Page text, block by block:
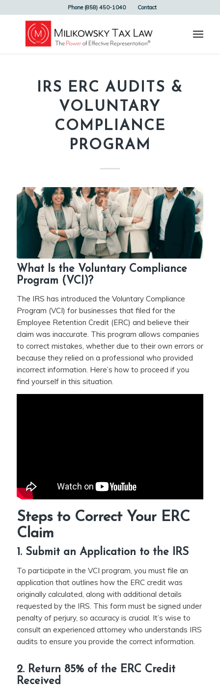
Phone (858) 450-1040 Contact
IRS ERC AUDITS &
VOLUNTARY
COMPLIANCE
PROGRAM
What Is the Voluntary Compliance
Program (VCI)?
The IRS has introduced the Voluntary Compliance
Program (VCI) for businesses that filed for the
Employee Retention Credit (ERC) and believe their
claim was inaccurate. This program allows companies
to correct mistakes, whether due to their own errors or
because they relied on a professional who provided
incorrect information. Here’s how to proceed if you
find yourself in this situation.
Steps to Correct Your ERC
Claim
1. Submit an Application to the IRS
To participate in the VCI program, you must file an
application that outlines how the ERC credit was
originally calculated, along with additional details
requested by the IRS. This form must be signed under
penalty of perjury, so accuracy is crucial. It’s wise to
consult an experienced attorney who understands IRS
audits to ensure you provide the correct information.
2. Return 85% of the ERC Credit
Received